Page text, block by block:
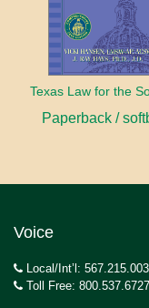
Paperback /
Voice
Local/Int’l:
Toll Free: 800.537.6727